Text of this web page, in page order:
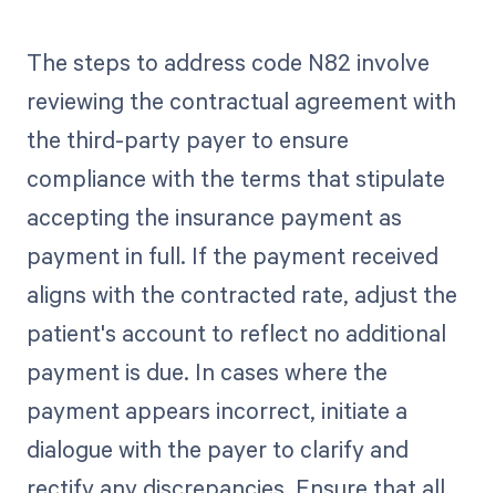
The steps to address code N82 involve
reviewing the contractual agreement with
the third-party payer to ensure
compliance with the terms that stipulate
accepting the insurance payment as
payment in full. If the payment received
aligns with the contracted rate, adjust the
patient's account to reflect no additional
payment is due. In cases where the
payment appears incorrect, initiate a
dialogue with the payer to clarify and